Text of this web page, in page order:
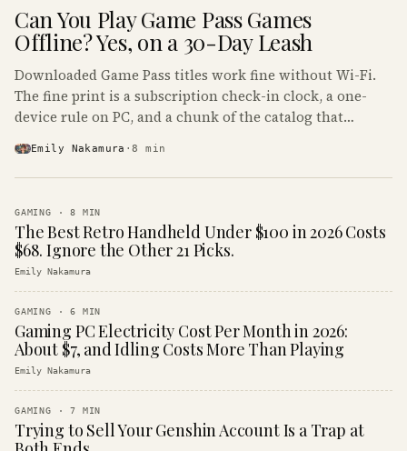
· KINJA
Can You Play Game Pass Games
Offline? Yes, on a 30-Day Leash
Downloaded Game Pass titles work fine without Wi-Fi.
The fine print is a subscription check-in clock, a one-
device rule on PC, and a chunk of the catalog that
Emily Nakamura ·8 min
GAMING ·8 MIN
The Best Retro Handheld Under $100 in 2026 Costs
$68. Ignore the Other 21 Picks.
Emily Nakamura
GAMING ·6 MIN
Gaming PC Electricity Cost Per Month in 2026:
About $7, and Idling Costs More Than Playing
Emily Nakamura
GAMING ·7 MIN
Trying to Sell Your Genshin Account Is a Trap at